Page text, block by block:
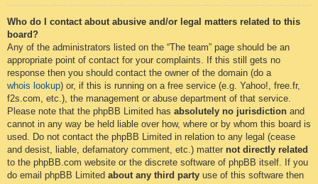
Who do I contact about abusive and/or legal matters related to this
board?
Any of the administrators listed on the “The team” page should be an
appropriate point of contact for your complaints. If this still gets no
response then you should contact the owner of the domain (do a
whois lookup) or, if this is running on a free service (e.g. Yahoo!, free.fr,
f2s.com, etc.), the management or abuse department of that service.
Please note that the phpBB Limited has absolutely no jurisdiction and
cannot in any way be held liable over how, where or by whom this board is
used. Do not contact the phpBB Limited in relation to any legal (cease
and desist, liable, defamatory comment, etc.) matter not directly related
to the phpBB.com website or the discrete software of phpBB itself. If you
do email phpBB Limited about any third party use of this software then